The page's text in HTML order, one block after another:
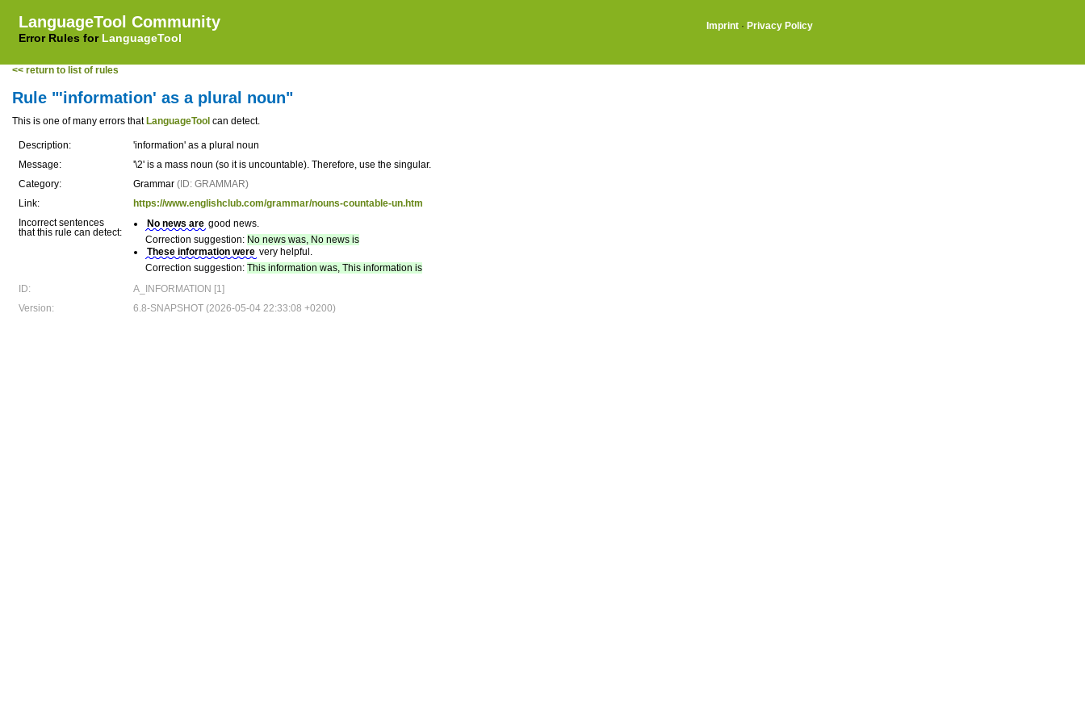
LanguageTool Community
Error Rules for LanguageTool
Imprint · Privacy Policy
<< return to list of rules
Rule "'information' as a plural noun"
This is one of many errors that LanguageTool can detect.
Description:
'information' as a plural noun
Message:
'\2' is a mass noun (so it is uncountable). Therefore, use the singular.
Category:
Grammar (ID: GRAMMAR)
Link:
https://www.englishclub.com/grammar/nouns-countable-un.htm
Incorrect sentences
that this rule can detect:
No news are good news.
Correction suggestion: No news was, No news is
These information were very helpful.
Correction suggestion: This information was, This information is
ID:
A_INFORMATION [1]
Version:
6.8-SNAPSHOT (2026-05-04 22:33:08 +0200)